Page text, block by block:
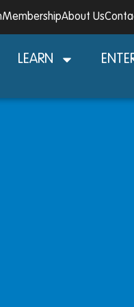
MembershipAbout Us
LEARN